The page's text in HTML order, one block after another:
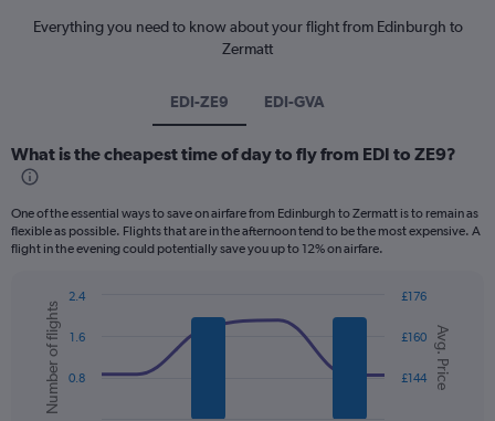
Everything you need to know about your flight from Edinburgh to
Zermatt
EDI-ZE9 EDI-GVA
What is the cheapest time of day to fly from EDI to ZE9?
One of the essential ways to save on airfare from Edinburgh to Zermatt is to remain as
flexible as possible. Flights that are in the afternoon tend to be the most expensive. A
flight in the evening could potentially save you up to 12% on airfare.
Combination
chart
with
data
series.
Chart
graphic.
Avg. Price
Number of flights £144
£160
£176
0.8
1.6
2.4